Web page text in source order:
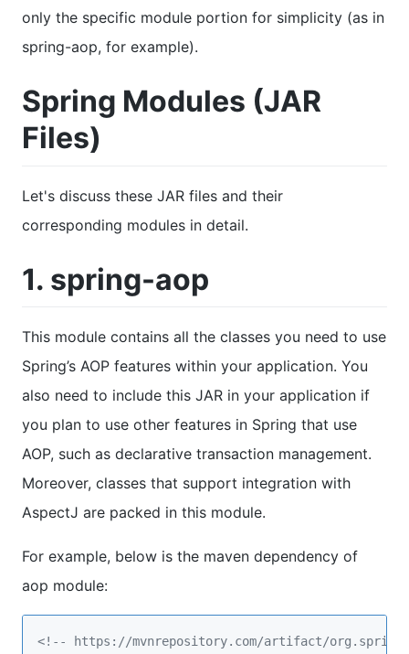
only the specific module portion for simplicity (as in
spring-aop, for example).
Spring Modules (JAR
Files)
Let's discuss these JAR files and their
corresponding modules in detail.
1. spring-aop
This module contains all the classes you need to use
Spring’s AOP features within your application. You
also need to include this JAR in your application if
you plan to use other features in Spring that use
AOP, such as declarative transaction management.
Moreover, classes that support integration with
AspectJ are packed in this module.
For example, below is the maven dependency of
aop module:
<!--
https://mvnrepository.com/artifact/